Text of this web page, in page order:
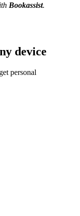
Bookassist.
device
personal